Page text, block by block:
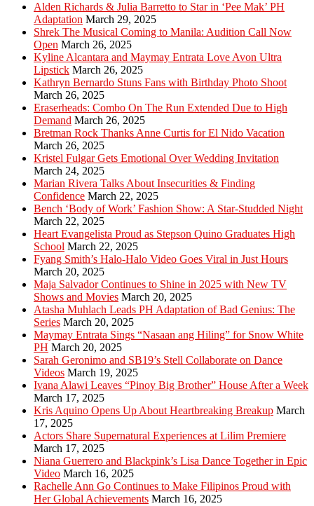
Alden Richards & Julia Barretto to Star in ‘Pee Mak’ PH
Adaptation March 29, 2025
Shrek The Musical Coming to Manila: Audition Call Now
Open March 26, 2025
Kyline Alcantara and Maymay Entrata Love Avon Ultra
Lipstick March 26, 2025
Kathryn Bernardo Stuns Fans with Birthday Photo Shoot
March 26, 2025
Eraserheads: Combo On The Run Extended Due to High
Demand March 26, 2025
Bretman Rock Thanks Anne Curtis for El Nido Vacation
March 26, 2025
Kristel Fulgar Gets Emotional Over Wedding Invitation
March 24, 2025
Marian Rivera Talks About Insecurities & Finding
Confidence March 22, 2025
Bench ‘Body of Work’ Fashion Show: A Star-Studded Night
March 22, 2025
Heart Evangelista Proud as Stepson Quino Graduates High
School March 22, 2025
Fyang Smith’s Halo-Halo Video Goes Viral in Just Hours
March 20, 2025
Maja Salvador Continues to Shine in 2025 with New TV
Shows and Movies March 20, 2025
Atasha Muhlach Leads PH Adaptation of Bad Genius: The
Series March 20, 2025
Maymay Entrata Sings “Nasaan ang Hiling” for Snow White
PH March 20, 2025
Sarah Geronimo and SB19’s Stell Collaborate on Dance
Videos March 19, 2025
Ivana Alawi Leaves “Pinoy Big Brother” House After a Week
March 17, 2025
Kris Aquino Opens Up About Heartbreaking Breakup March
17, 2025
Actors Share Supernatural Experiences at Lilim Premiere
March 17, 2025
Niana Guerrero and Blackpink’s Lisa Dance Together in Epic
Video March 16, 2025
Rachelle Ann Go Continues to Make Filipinos Proud with
Her Global Achievements March 16, 2025